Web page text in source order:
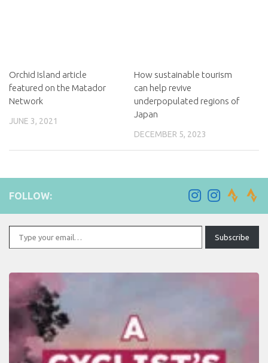
Orchid Island article
featured on the Matador
Network
JUNE 3, 2021
How sustainable tourism
can help revive
underpopulated regions of
Japan
DECEMBER 5, 2023
FOLLOW:
Type your email…
Subscribe